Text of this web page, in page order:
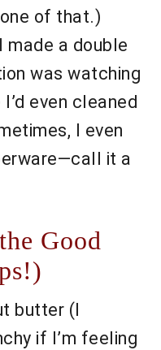
of that.)
a double
was watching
even cleaned
I even
it a
Good
butter (I
if I’m feeling